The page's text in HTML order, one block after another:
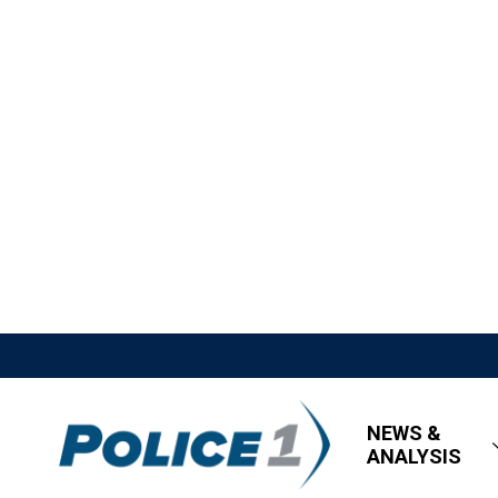
NEWS &
ANALYSIS